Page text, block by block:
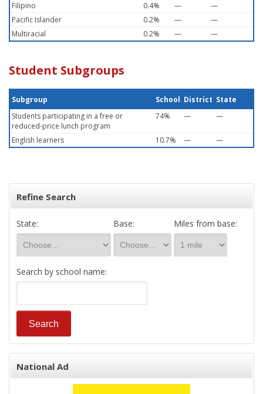
Filipino
0.4% —
—
Pacific Islander
0.2% —
—
Multiracial
0.2% — —
Student Subgroups
Subgroup School District State
Students participating in a free or
reduced-price lunch program
74% — —
English learners 10.7% — —
Refine Search
State: Base: Miles from base:
Search by school name:
National Ad